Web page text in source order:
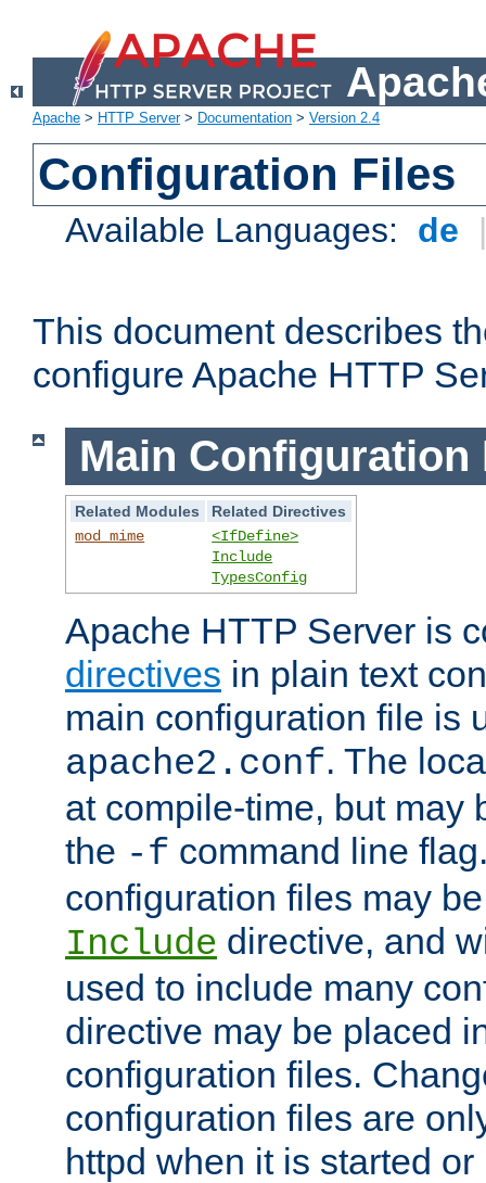
Apache > HTTP Server> Documentation > Version 2.4
Configuration Files
Available Languages: de
This document describes
configure Apache HTTP
Main Configuration
Related Modules
Related Directives
mod_mime
<IfDefine>
Include
TypesConfig
Apache HTTP Server is
directives in plain text
main configuration file is
apache2.conf. The
at compile-time, but may
the -f command line
configuration files may
Include directive, and
used to include many
directive may be placed
configuration files.
configuration files are
httpd when it is started or